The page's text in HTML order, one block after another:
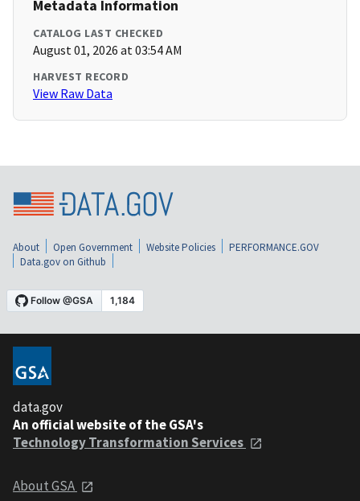
Metadata Information
CATALOG LAST CHECKED
August 01, 2026 at 03:54 AM
HARVEST RECORD
View Raw Data
About Open Government Website Policies
PERFORMANCE.GOV
Data.gov on Github
data.gov
An official website of the GSA's
Technology Transformation Services
About GSA